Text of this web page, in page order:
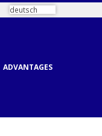
deutsch
ADVANTAGES